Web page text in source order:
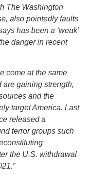
The Washington
also pointedly faults
has been a ‘weak’
danger in recent
come at the same
are gaining strength,
and the
target America. Last
released a
terror groups such
the U.S. withdrawal